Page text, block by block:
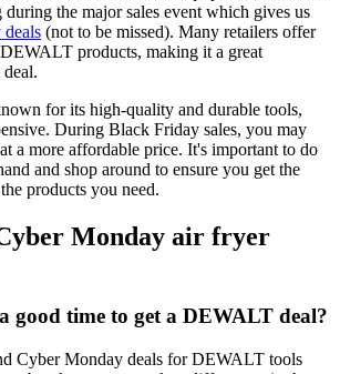
the major sales event which gives us
(not to be missed). Many retailers offer
products, making it a great
for its high-quality and durable tools,
During Black Friday sales, you may
a more affordable price. It's important to do
and shop around to ensure you get the
products you need.
Monday air fryer
good time to get a DEWALT deal?
Cyber Monday deals for DEWALT tools